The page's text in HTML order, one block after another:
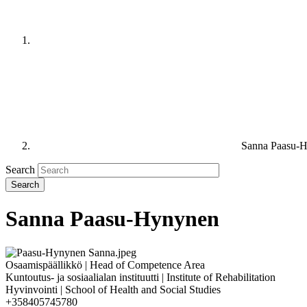
Sanna Paasu-
Search
Sanna Paasu-Hynynen
Osaamispäällikkö | Head of Competence Area
Kuntoutus- ja sosiaalialan instituutti | Institute of Rehabilitation
Hyvinvointi | School of Health and Social Studies
+358405745780